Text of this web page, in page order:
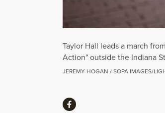
Taylor Hall leads a march
Action" outside the Indiana
JEREMY HOGAN / SOPA IMAGES/
ShareShare via Facebook